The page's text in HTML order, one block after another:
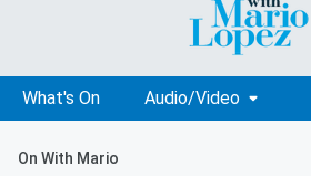
What's On Audio/Video
On With Mario